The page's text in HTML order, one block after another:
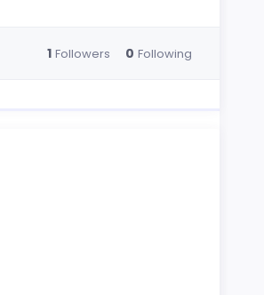
1 Followers 0 Following